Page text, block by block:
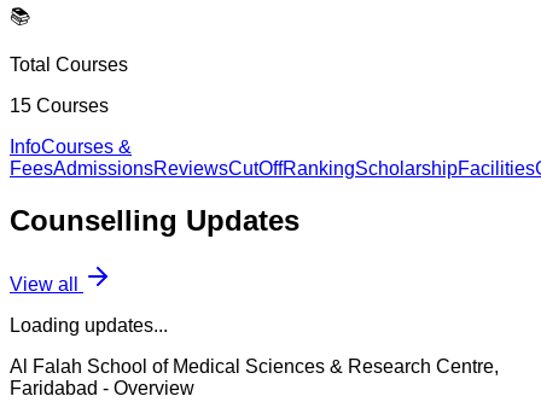
📚
Total Courses
15 Courses
InfoCourses &
FeesAdmissionsReviewsCutOffRankingScholarshipFacilities
Counselling Updates
View all
Loading updates...
Al Falah School of Medical Sciences & Research Centre,
Faridabad - Overview